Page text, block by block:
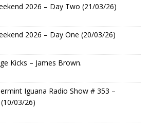
2026 – Day Two (21/03/26)
2026 – Day One (20/03/26)
Kicks – James Brown.
Iguana Radio Show # 353 –
03/26)